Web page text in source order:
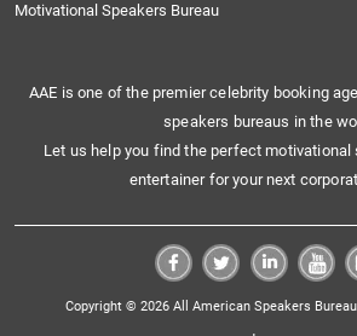
Motivational Speakers Bureau
AAE is one of the premier celebrity booking
speakers bureaus in the
Let us help you find the perfect motivational
entertainer for your next
Copyright © 2026 All American Speakers